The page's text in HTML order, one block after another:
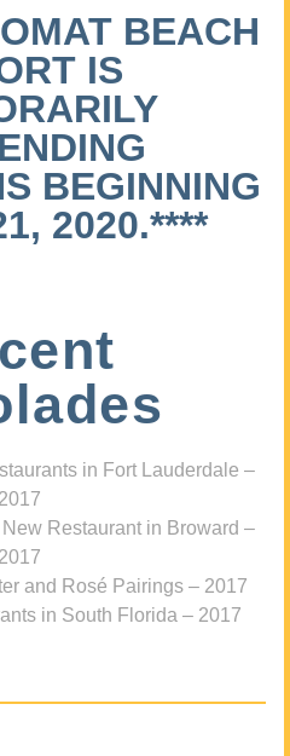
BEACH
IS
BEGINNING
2020.****
in Fort Lauderdale –
2017
Restaurant in Broward –
2017
and Rosé Pairings – 2017
in South Florida – 2017